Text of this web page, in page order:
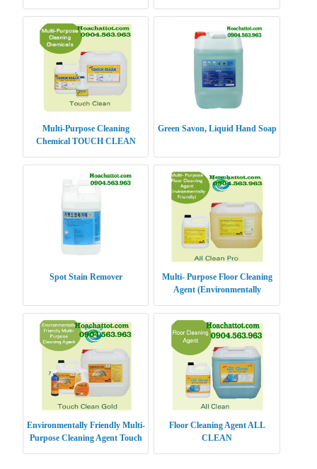
Multi-Purpose Cleaning
Chemical TOUCH CLEAN
Green Savon, Liquid Hand Soap
Spot Stain Remover
Multi- Purpose Floor Cleaning
Agent (Environmentally
Environmentally Friendly Multi-
Purpose Cleaning Agent Touch
Floor Cleaning Agent ALL
CLEAN